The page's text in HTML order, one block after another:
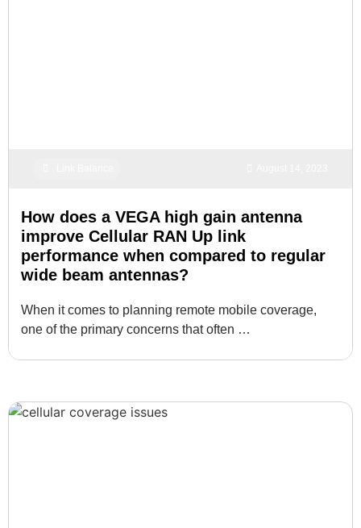
How does a VEGA high gain antenna
improve Cellular RAN Up link
performance when compared to regular
wide beam antennas?
When it comes to planning remote mobile coverage,
one of the primary concerns that often …